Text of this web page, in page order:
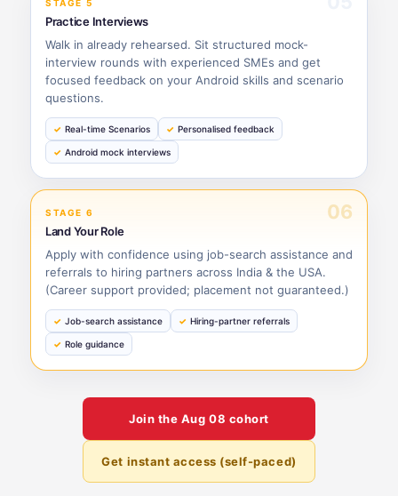
STAGE 5
Practice Interviews
Walk in already rehearsed. Sit structured mock-
interview rounds with experienced SMEs and get
focused feedback on your Android skills and scenario
questions.
Real-time Scenarios Personalised feedback
Android mock interviews
STAGE 6 06
Land Your Role
Apply with confidence using job-search assistance and
referrals to hiring partners across India & the USA.
(Career support provided; placement not guaranteed.)
Job-search assistance Hiring-partner referrals
Role guidance
Join the Aug 08 cohort
Get instant access (self-paced)